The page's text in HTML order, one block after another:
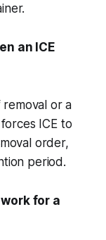
an ICE
or a
ICE to
order,
period.
for a